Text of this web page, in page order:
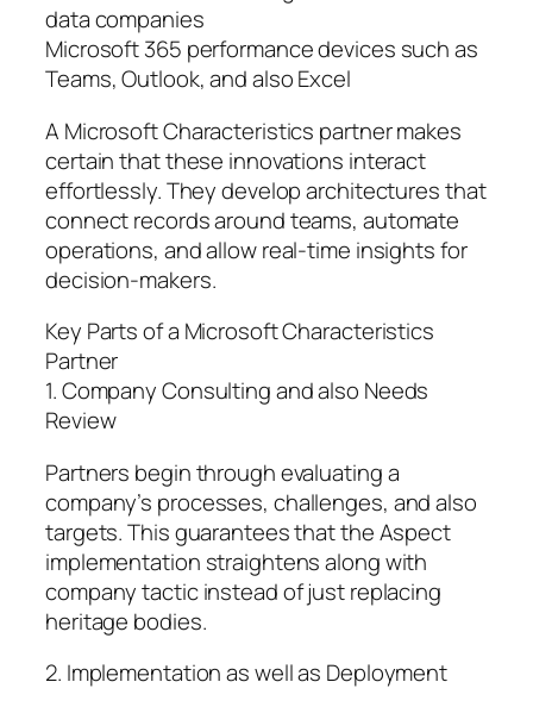
data companies
Microsoft 365 performance devices such as
Teams, Outlook, and also Excel
A Microsoft Characteristics partner makes
certain that these innovations interact
effortlessly. They develop architectures that
connect records around teams, automate
operations, and allow real-time insights for
decision-makers.
Key Parts of a Microsoft Characteristics
Partner
1. Company Consulting and also Needs
Review
Partners begin through evaluating a
company’s processes, challenges, and also
targets. This guarantees that the Aspect
implementation straightens along with
company tactic instead of just replacing
heritage bodies.
2. Implementation as well as Deployment